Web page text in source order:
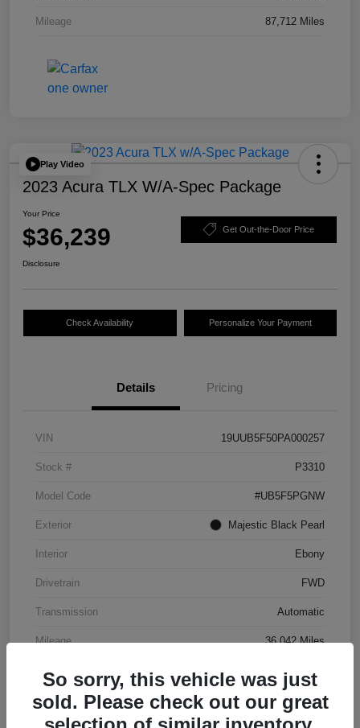
Mileage 87,712 Miles
Play Video
2023 Acura TLX W/A-Spec Package
Your Price
$36,239 Get Out-the-Door Price
Disclosure
Check Availability Personalize Your Payment
Details Pricing
VIN 19UUB5F50PA000257
Stock # P3310
Model Code #UB5F5PGNW
Exterior Majestic Black Pearl
Interior Ebony
Drivetrain FWD
Transmission Automatic
Mileage 36,042 Miles
So sorry, this vehicle was just
sold. Please check out our great